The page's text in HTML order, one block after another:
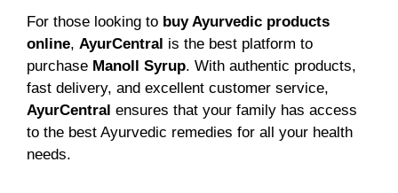
For those looking to buy Ayurvedic products
online, AyurCentral is the best platform to
purchase Manoll Syrup. With authentic products,
fast delivery, and excellent customer service,
AyurCentral ensures that your family has access
to the best Ayurvedic remedies for all your health
needs.